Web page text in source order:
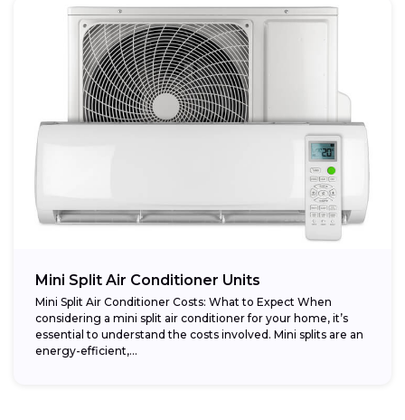
Mini Split Air Conditioner Units
Mini Split Air Conditioner Costs: What to Expect When
considering a mini split air conditioner for your home, it’s
essential to understand the costs involved. Mini splits are an
energy-efficient,...